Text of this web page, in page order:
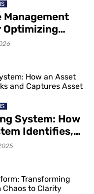
Management
Optimizing
Operations
System: How
Identifies,
Asset Data